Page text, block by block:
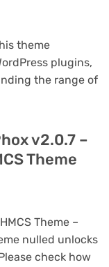
theme
plugins,
the range of
v2.0.7 –
Theme
Theme –
nulled unlocks
check how